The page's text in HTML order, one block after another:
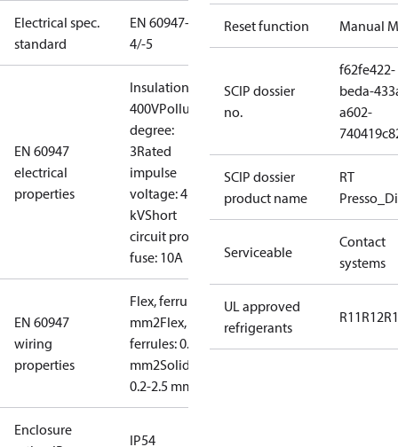
Electrical spec.
standard
EN 60947-
4/-5
EN 60947
electrical
properties
Insulation:
400VPollution
degree:
3Rated
impulse
voltage: 4
kVShort
circuit prot,
fuse: 10A
EN 60947
wiring
properties
Flex, ferrules: 0.2-1.5
mm2Flex, no
ferrules: 0.2-2.5
mm2Solid/stranded:
0.2-2.5 mm2
Enclosure
IP54
Reset function Manual
SCIP dossier
no.
f62fe422-
beda-
a602-
SCIP dossier
product name
RT
Serviceable
Contact
systems
UL approved
refrigerants
R11R12